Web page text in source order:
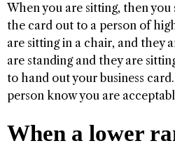
When you are sitting, then
the card out to a person of
are sitting in a chair, and they
are standing and they are
to hand out your business
person know you are
When a lower